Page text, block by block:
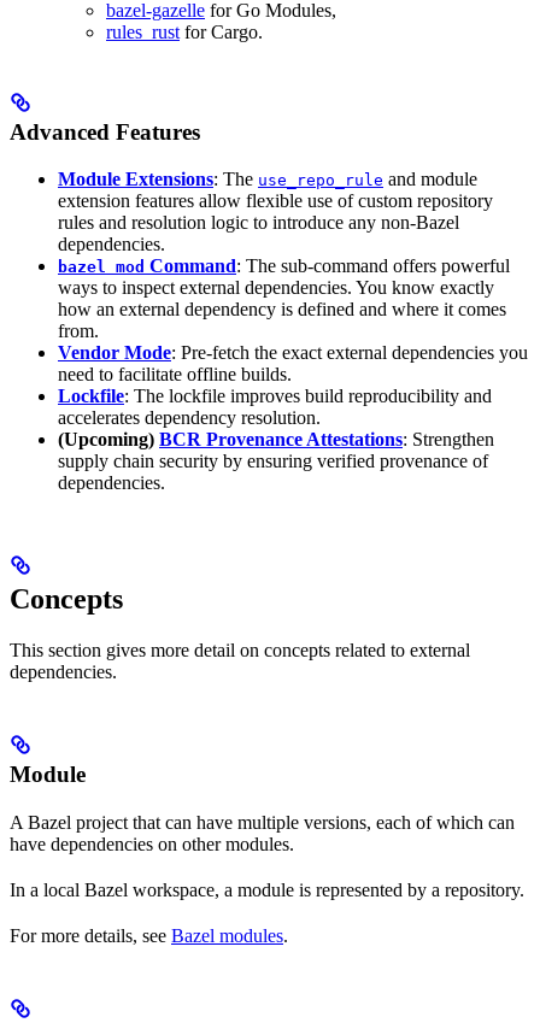
bazel-gazelle for Go Modules,
rules_rust for Cargo.
Advanced Features
Module Extensions: The use_repo_rule and module
extension features allow flexible use of custom repository
rules and resolution logic to introduce any non-Bazel
dependencies.
bazel mod Command: The sub-command offers powerful
ways to inspect external dependencies. You know exactly
how an external dependency is defined and where it comes
from.
Vendor Mode: Pre-fetch the exact external dependencies you
need to facilitate offline builds.
Lockfile: The lockfile improves build reproducibility and
accelerates dependency resolution.
(Upcoming) BCR Provenance Attestations: Strengthen
supply chain security by ensuring verified provenance of
dependencies.
Concepts
This section gives more detail on concepts related to external
dependencies.
Module
A Bazel project that can have multiple versions, each of which can
have dependencies on other modules.
In a local Bazel workspace, a module is represented by a repository.
For more details, see Bazel modules.